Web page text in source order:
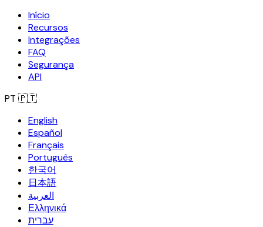
Início
Recursos
Integrações
FAQ
Segurança
API
PT 🇵🇹
English
Español
Français
Português
한국어
日本語
العربية
Ελληνικά
עברית